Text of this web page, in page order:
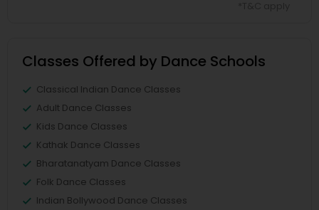
Classes Offered by Dance Schools
Classical Indian Dance Classes
Adult Dance Classes
Kids Dance Classes
Kathak Dance Classes
Bharatanatyam Dance Classes
Folk Dance Classes
Indian Bollywood Dance Classes